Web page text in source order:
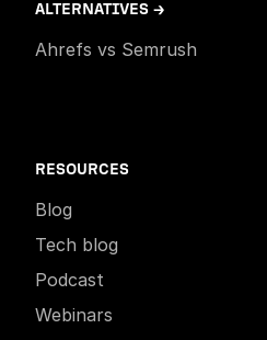
ALTERNATIVES →
Ahrefs vs Semrush
RESOURCES
Blog
Tech blog
Podcast
Webinars